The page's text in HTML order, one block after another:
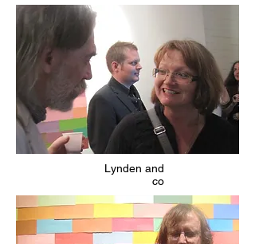
Lynden and
co